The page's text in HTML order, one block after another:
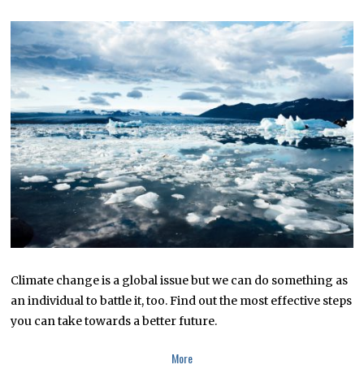
E
M
B
E
R
1
6
,
2
0
1
9
Climate change is a global issue but we can do something as
an individual to battle it, too. Find out the most effective steps
you can take towards a better future.
More